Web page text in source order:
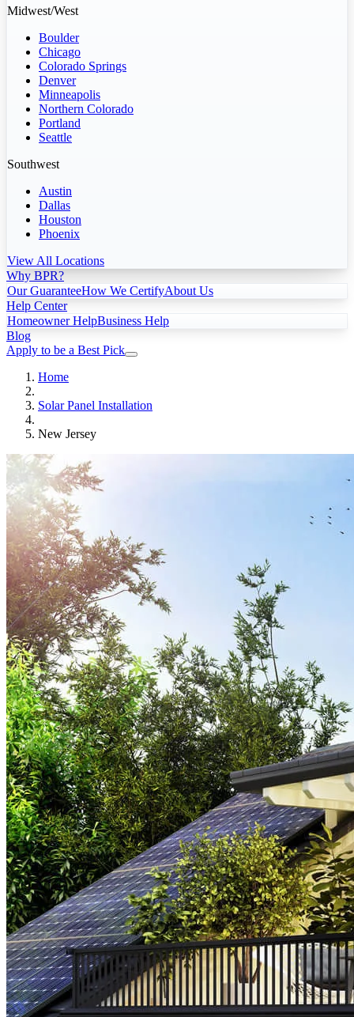
Midwest/West
Boulder
Chicago
Colorado Springs
Denver
Minneapolis
Northern Colorado
Portland
Seattle
Southwest
Austin
Dallas
Houston
Phoenix
View All Locations
Why BPR?
Our GuaranteeHow We CertifyAbout Us
Help Center
Homeowner HelpBusiness Help
Blog
Apply to be a Best Pick
Home
Solar Panel Installation
New Jersey